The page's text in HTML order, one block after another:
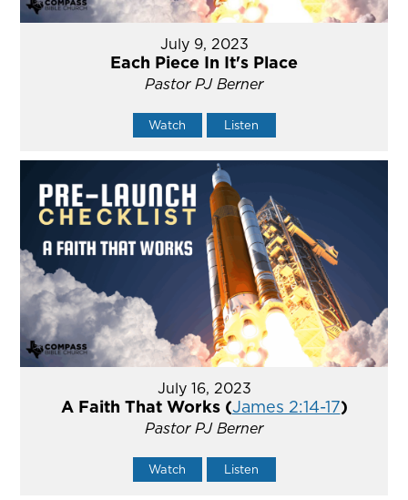
July 9, 2023
Each Piece In It's Place
Pastor PJ Berner
Watch Listen
July 16, 2023
A Faith That Works (James 2:14-17)
Pastor PJ Berner
Watch Listen